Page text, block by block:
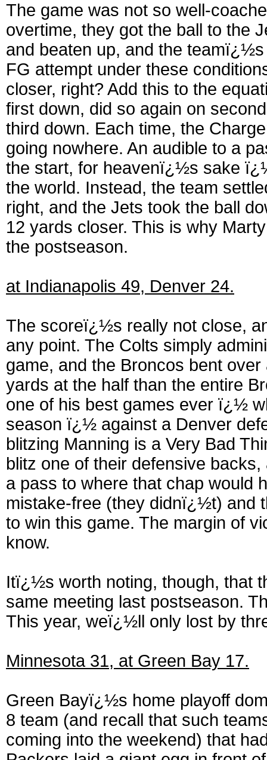
The game was not so well-
overtime, they got the ball to the
and beaten up, and the
FG attempt under these
closer, right? Add this to the
first down, did so again on
third down. Each time, the
going nowhere. An audible to a
the start, for heavenï¿½s sake
the world. Instead, the team
right, and the Jets took the ball
12 yards closer. This is why
the postseason.
at Indianapolis 49, Denver 24.
The scoreï¿½s really not close,
any point. The Colts simply
game, and the Broncos bent
yards at the half than the entire
one of his best games ever ï¿½
season ï¿½ against a Denver
blitzing Manning is a Very Bad
blitz one of their defensive
a pass to where that chap would
mistake-free (they didnï¿½t) and
to win this game. The margin of
know.
Itï¿½s worth noting, though, that
same meeting last postseason.
This year, weï¿½ll only lost by
Minnesota 31, at Green Bay 17.
Green Bayï¿½s home playoff
8 team (and recall that such
coming into the weekend) that